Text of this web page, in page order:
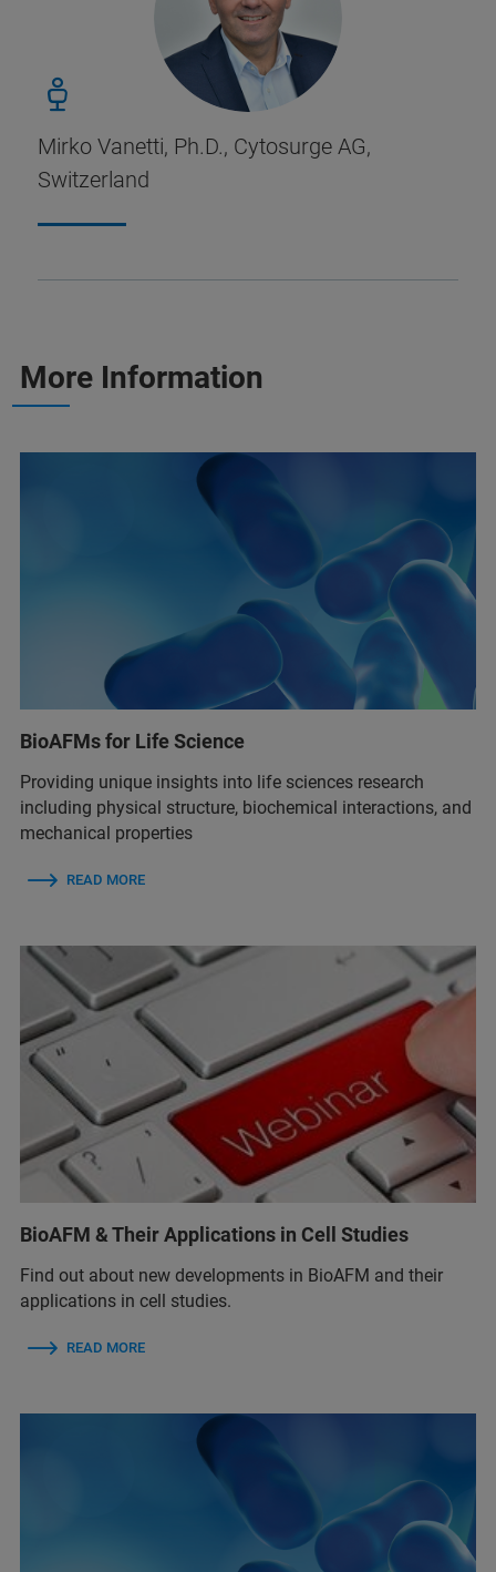
Mirko Vanetti, Ph.D., Cytosurge AG,
Switzerland
More Information
BioAFMs for Life Science
Providing unique insights into life sciences research
including physical structure, biochemical interactions, and
mechanical properties
READ MORE
BioAFM & Their Applications in Cell Studies
Find out about new developments in BioAFM and their
applications in cell studies.
READ MORE